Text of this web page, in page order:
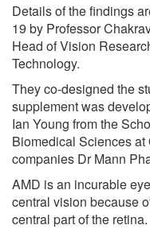
Details of the findings
19 by Professor
Head of Vision
Technology.
They co-designed the
supplement was
Ian Young from the
Biomedical Sciences
companies Dr Mann
AMD is an incurable
central vision because
central part of the retina.